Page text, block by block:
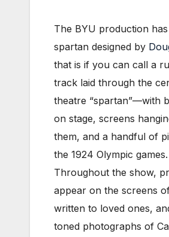
The BYU production
spartan designed by
that is if you can call a
track laid through the
theatre “spartan”—with
on stage, screens
them, and a handful of
the 1924 Olympic games.
Throughout the show,
appear on the screens
written to loved ones,
toned photographs of